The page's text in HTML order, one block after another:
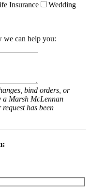
Insurance
Wedding
we can help you:
bind orders, or
a Marsh McLennan
has been